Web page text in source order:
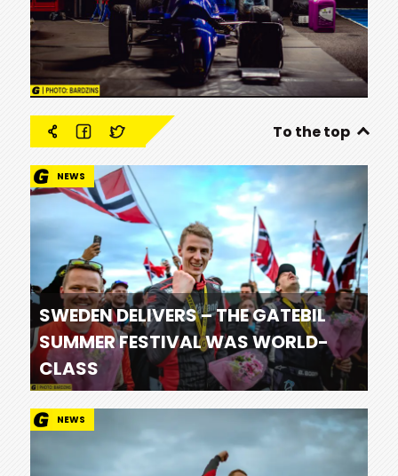
To the top
NEWS
SWEDEN DELIVERS – THE GATEBIL
SUMMER FESTIVAL WAS WORLD-
CLASS
NEWS